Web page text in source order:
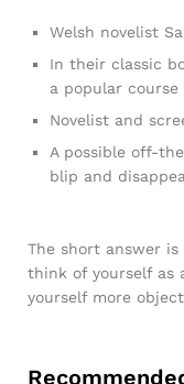
Welsh novelist
In their classic
a popular
Novelist and
A possible off-
blip and
The short answer is
think of yourself as
yourself more